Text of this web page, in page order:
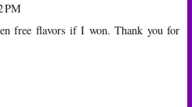
PM
free flavors if I won. Thank you for